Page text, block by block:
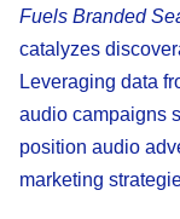
Fuels Branded
catalyzes
Leveraging data
audio campaigns
position audio
marketing